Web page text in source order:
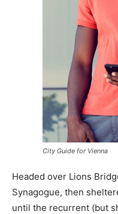
City Guide for Vienna
Headed over Lions
Synagogue, then
until the recurrent (but